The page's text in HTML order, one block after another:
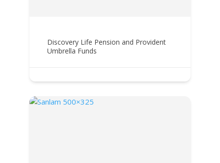
Discovery Life Pension and Provident
Umbrella Funds